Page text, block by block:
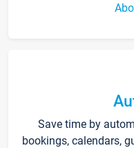
Save time by
bookings, calendars,